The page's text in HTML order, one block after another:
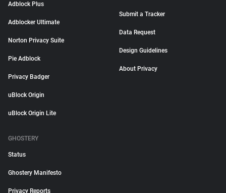
Adblock Plus
Adblocker Ultimate
Norton Privacy Suite
Pie Adblock
Privacy Badger
uBlock Origin
uBlock Origin Lite
Submit a Tracker
Data Request
Design Guidelines
About Privacy
GHOSTERY
Status
Ghostery Manifesto
Privacy Reports